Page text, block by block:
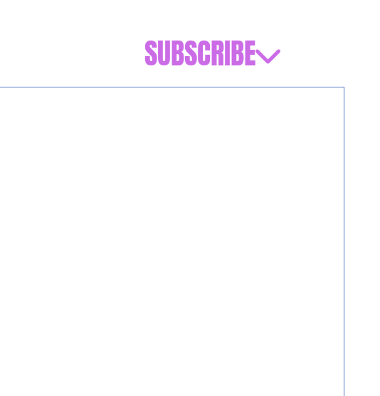
SUBSCRIBE